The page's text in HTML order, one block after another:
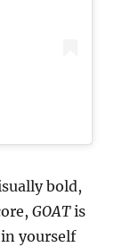
bold,
GOATis
yourself